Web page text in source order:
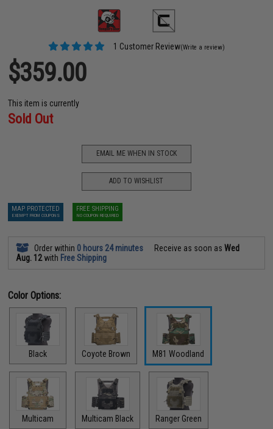
1 Customer Review(Write a review)
$359.00
This item is currently
Sold Out
EMAIL ME WHEN IN STOCK
ADD TO WISHLIST
MAP PROTECTED
EXEMPT FROM COUPONS
FREE SHIPPING
NO COUPON REQUIRED
Order within 0 hours 24 minutes Receive as soon asWed
Aug. 12with Free Shipping
Color Options:
Black Coyote Brown M81 Woodland
Multicam Multicam Black Ranger Green